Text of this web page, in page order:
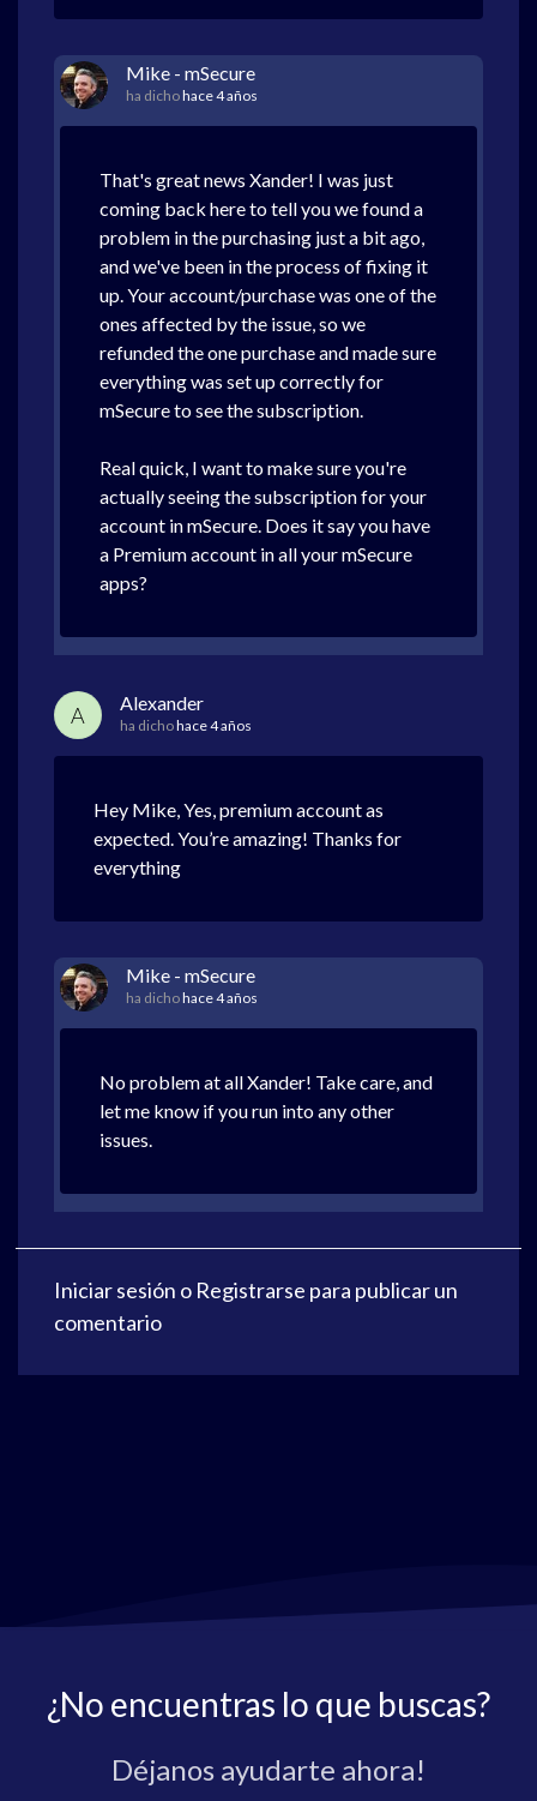
Mike - mSecure
ha dichohace 4 años
That's great news Xander! I was just
coming back here to tell you we found a
problem in the purchasing just a bit ago,
and we've been in the process of fixing it
up. Your account/purchase was one of the
ones affected by the issue, so we
refunded the one purchase and made sure
everything was set up correctly for
mSecure to see the subscription.
Real quick, I want to make sure you're
actually seeing the subscription for your
account in mSecure. Does it say you have
a Premium account in all your mSecure
apps?
A Alexander
ha dichohace 4 años
Hey Mike, Yes, premium account as
expected. You’re amazing! Thanks for
everything
Mike - mSecure
ha dichohace 4 años
No problem at all Xander! Take care, and
let me know if you run into any other
issues.
Iniciar sesión o Registrarse para publicar un
comentario
¿No encuentras lo que buscas?
Déjanos ayudarte ahora!